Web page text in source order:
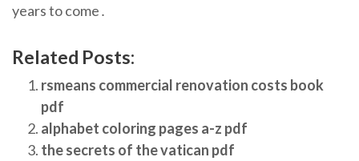
years to come․
Related Posts:
rsmeans commercial renovation costs book
pdf
alphabet coloring pages a-z pdf
the secrets of the vatican pdf